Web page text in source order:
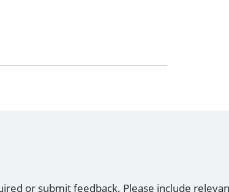
or submit feedback. Please include